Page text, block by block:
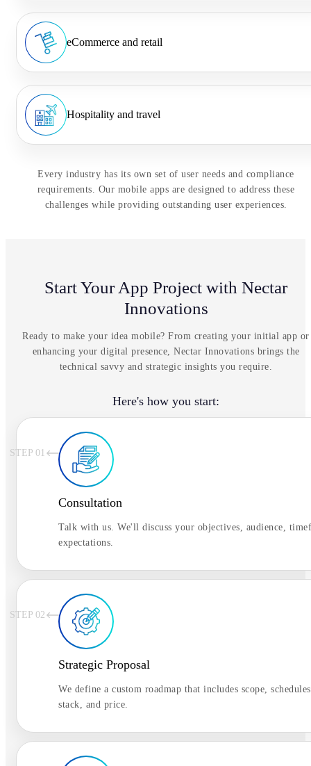
eCommerce and retail
Hospitality and travel
Every industry has its own set of user needs and compliance
requirements. Our mobile apps are designed to address these
challenges while providing outstanding user experiences.
Start Your App Project with Nectar
Innovations
Ready to make your idea mobile? From creating your initial app or
enhancing your digital presence, Nectar Innovations brings the
technical savvy and strategic insights you require.
Here's how you start:
Consultation
Talk with us. We'll discuss your objectives, audience,
expectations.
STEP 01
Strategic Proposal
We define a custom roadmap that includes scope,
stack, and price.
STEP 02